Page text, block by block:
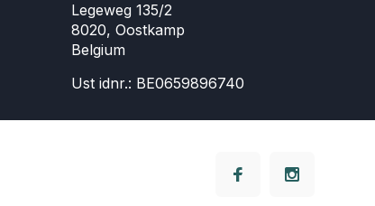
Legeweg 135/2
8020, Oostkamp
Belgium
Ust idnr.: BE0659896740